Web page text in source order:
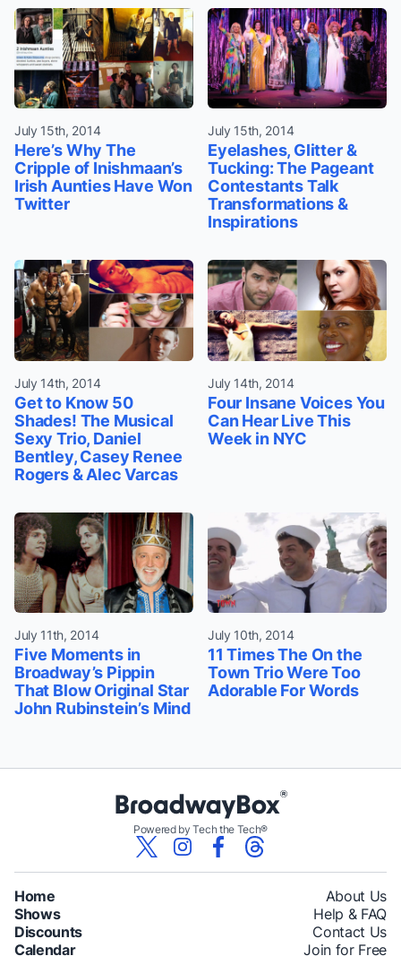
July 15th, 2014
Here’s Why The
Cripple of Inishmaan’s
Irish Aunties Have Won
Twitter
July 15th, 2014
Eyelashes, Glitter &
Tucking: The Pageant
Contestants Talk
Transformations &
Inspirations
July 14th, 2014
Get to Know 50
Shades! The Musical
Sexy Trio, Daniel
Bentley, Casey Renee
Rogers & Alec Varcas
July 14th, 2014
Four Insane Voices You
Can Hear Live This
Week in NYC
July 11th, 2014
Five Moments in
Broadway’s Pippin
That Blow Original Star
John Rubinstein’s Mind
July 10th, 2014
11 Times The On the
Town Trio Were Too
Adorable For Words
Powered by Tech the Tech®
Home
Shows
Discounts
Calendar
About Us
Help & FAQ
Contact Us
Join for Free